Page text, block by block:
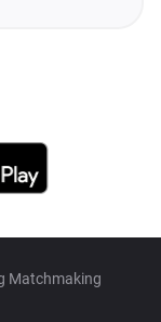
Matchmaking